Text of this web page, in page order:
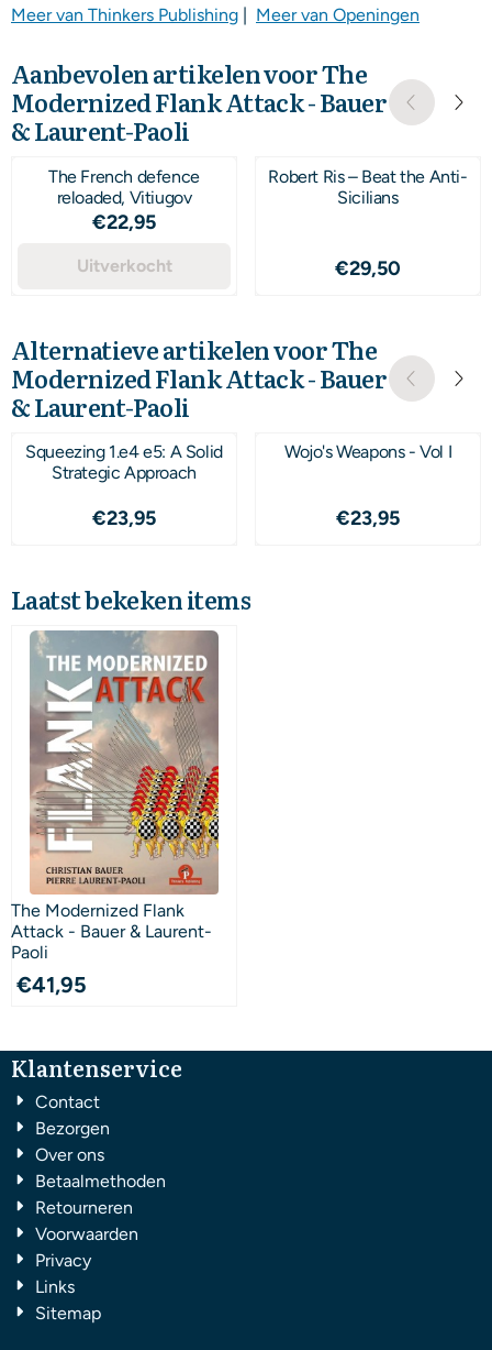
Meer van Thinkers Publishing | Meer van Openingen
Aanbevolen artikelen voorThe
Modernized Flank Attack - Bauer
& Laurent-Paoli
The French defence
reloaded, Vitiugov
Prijs: 22,95
€22,95
Uitverkocht
Robert Ris – Beat the Anti-
Sicilians
Prijs: 29,50
€29,50
Alternatieve artikelen voorThe
Modernized Flank Attack - Bauer
& Laurent-Paoli
Squeezing 1.e4 e5: A Solid
Strategic Approach
Prijs: 23,95
€23,95
Wojo's Weapons - Vol I
Prijs: 23,95
€23,95
Laatst bekeken items
The Modernized Flank
Attack - Bauer & Laurent-
Paoli
€41,95
Klantenservice
Contact
Bezorgen
Over ons
Betaalmethoden
Retourneren
Voorwaarden
Privacy
Links
Sitemap